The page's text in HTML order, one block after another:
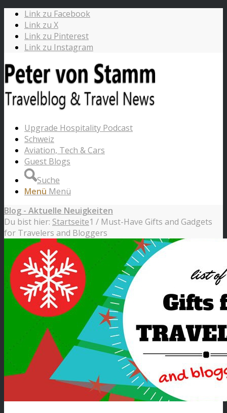
Link zu Facebook
Link zu X
Link zu Pinterest
Link zu Instagram
Upgrade Hospitality Podcast
Schweiz
Aviation, Tech & Cars
Guest Blogs
Suche
Menü Menü
Blog - Aktuelle Neuigkeiten
Du bist hier: Startseite1 / Must-Have Gifts and Gadgets
for Travelers and Bloggers